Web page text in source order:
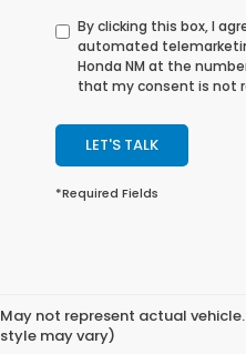
By clicking this box, I
automated
Honda NM at the
that my consent is not
LET'S TALK
*Required Fields
May not represent actual
style may vary)